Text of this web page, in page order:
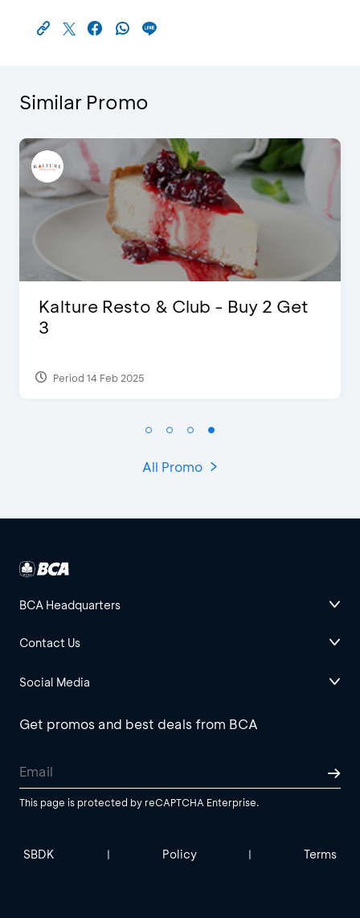
Similar Promo
Get
D’Cost - Discount 50%
Period 17 Sep 2023
All Promo
BCA Headquarters
Contact Us
Social Media
Get promos and best deals from BCA
This page is protected by reCAPTCHA Enterprise.
SBDK | Policy | Terms